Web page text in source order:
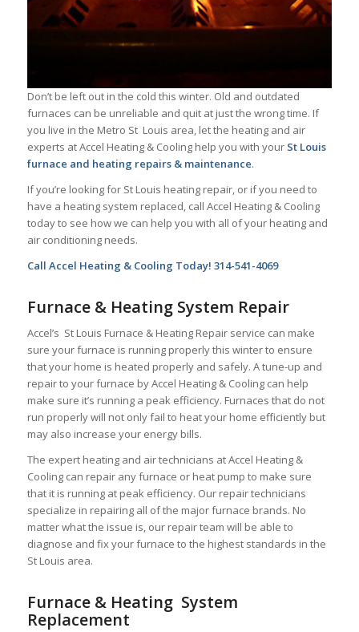
Don’t be left out in the cold this winter. Old and outdated
furnaces can be unreliable and quit at just the wrong time. If
you live in the Metro St Louis area, let the heating and air
experts at Accel Heating & Cooling help you with your St Louis
furnace and heating repairs & maintenance.
If you’re looking for St Louis heating repair, or if you need to
have a heating system replaced, call Accel Heating & Cooling
today to see how we can help you with all of your heating and
air conditioning needs.
Call Accel Heating & Cooling Today! 314-541-4069
Furnace & Heating System Repair
Accel’s St Louis Furnace & Heating Repair service can make
sure your furnace is running properly this winter to ensure
that your home is heated properly and safely. A tune-up and
repair to your furnace by Accel Heating & Cooling can help
make sure it’s running a peak efficiency. Furnaces that do not
run properly will not only fail to heat your home efficiently but
may also increase your energy bills.
The expert heating and air technicians at Accel Heating &
Cooling can repair any furnace or heat pump to make sure
that it is running at peak efficiency. Our repair technicians
specialize in repairing all of the major furnace brands. No
matter what the issue is, our repair team will be able to
diagnose and fix your furnace to the highest standards in the
St Louis area.
Furnace & Heating System
Replacement